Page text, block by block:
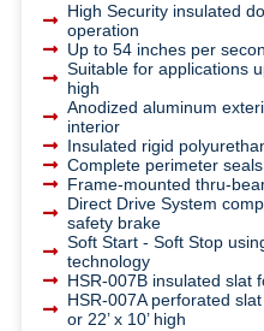
High Security insulated
operation
Up to 54 inches per
Suitable for applications
high
Anodized aluminum
interior
Insulated rigid
Complete perimeter
Frame-mounted thru-
Direct Drive System
safety brake
Soft Start - Soft Stop
technology
HSR-007B insulated slat
HSR-007A perforated
or 22’ x 10’ high